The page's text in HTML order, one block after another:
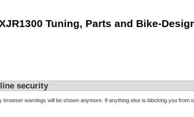
Tuning, Parts and Bike-
security
warnings will be shown anymore. If anything else is blocking you from